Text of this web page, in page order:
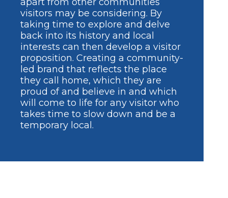
visitors may be considering. By
taking time to explore and delve
back into its history and local
interests can then develop a visitor
proposition. Creating a community-
led brand that reflects the place
they call home, which they are
proud of and believe in and which
will come to life for any visitor who
takes time to slow down and be a
temporary local.